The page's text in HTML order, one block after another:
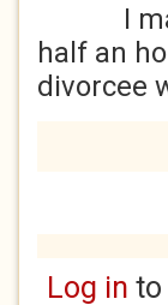
I
half an
divorcee
Log in to